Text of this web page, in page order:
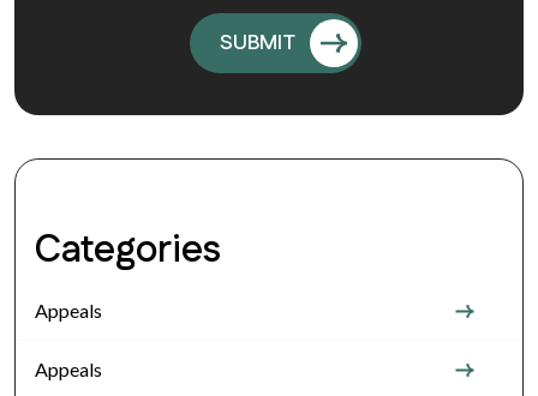
Categories
Appeals
Appeals